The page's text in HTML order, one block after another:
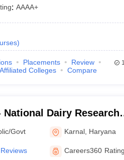
: AAAA+
)
Placements
Review
Affiliated Colleges Compare
National Dairy Research
Govt Karnal Haryana
Careers360 Rating